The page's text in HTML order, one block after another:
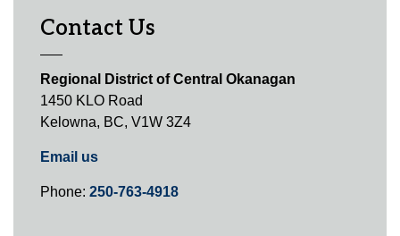
Contact Us
Regional District of Central Okanagan
1450 KLO Road
Kelowna, BC, V1W 3Z4
Email us
Phone: 250-763-4918